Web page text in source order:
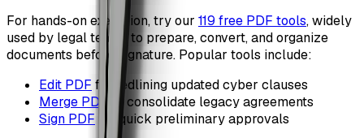
For hands-on execution, try our 119 free PDF tools, widely
used by legal teams to prepare, convert, and organize
documents before signature. Popular tools include:
Edit PDF for redlining updated cyber clauses
Merge PDF to consolidate legacy agreements
Sign PDF for quick preliminary approvals